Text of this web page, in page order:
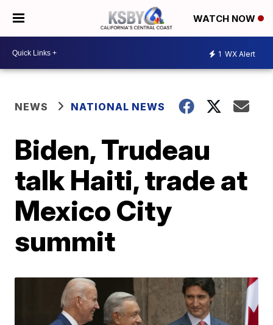
WATCH NOW
1 WX Alert
NEWS NATIONAL NEWS
Biden, Trudeau
talk Haiti, trade at
Mexico City
summit